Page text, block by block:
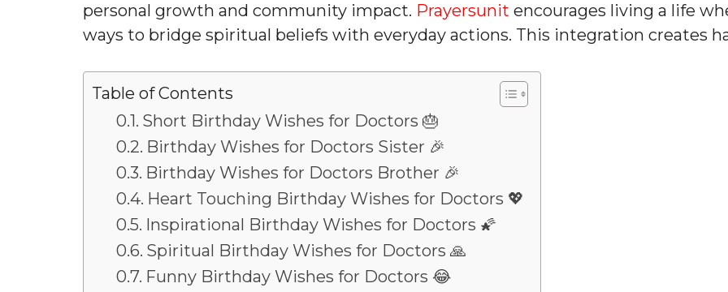
personal growth and community impact. Prayersunit encourages living a life
ways to bridge spiritual beliefs with everyday actions. This integration creates
Table of Contents
Short Birthday Wishes for Doctors 🎂
Birthday Wishes for Doctors Sister 🎉
Birthday Wishes for Doctors Brother 🎉
Heart Touching Birthday Wishes for Doctors 💖
Inspirational Birthday Wishes for Doctors 🌠
Spiritual Birthday Wishes for Doctors 🙏
Funny Birthday Wishes for Doctors 😂